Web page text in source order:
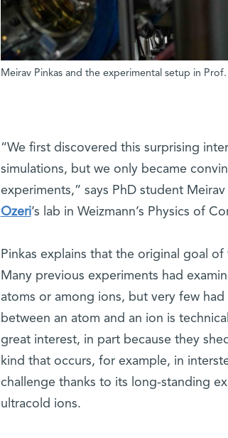
Meirav Pinkas and the experimental setup in Prof.
“We first discovered this surprising
simulations, but we only became
experiments,” says PhD student
Ozeri’s lab in Weizmann’s Physics of
Pinkas explains that the original goal
Many previous experiments had
atoms or among ions, but very few
between an atom and an ion is
great interest, in part because they
kind that occurs, for example, in
challenge thanks to its long-standing
ultracold ions.